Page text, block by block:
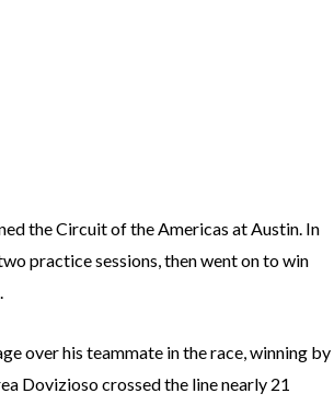
the Circuit of the Americas at Austin. In
practice sessions, then went on to win
over his teammate in the race, winning by
Dovizioso crossed the line nearly 21